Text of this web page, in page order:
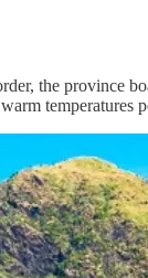
the province